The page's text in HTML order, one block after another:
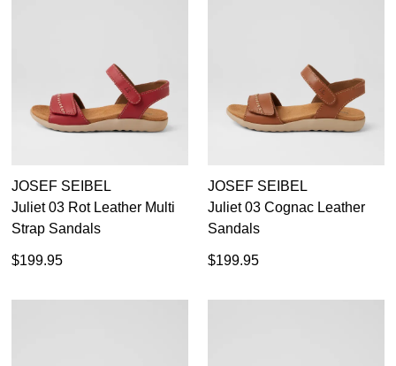
Most Popular
Boots
Sneakers
Flats
Heels
Casuals
Sandals
40
41
36 40 41
JOSEF SEIBEL
Juliet 03 Rot Leather Multi
Strap Sandals
$199.95
JOSEF SEIBEL
Juliet 03 Cognac Leather
Sandals
$199.95